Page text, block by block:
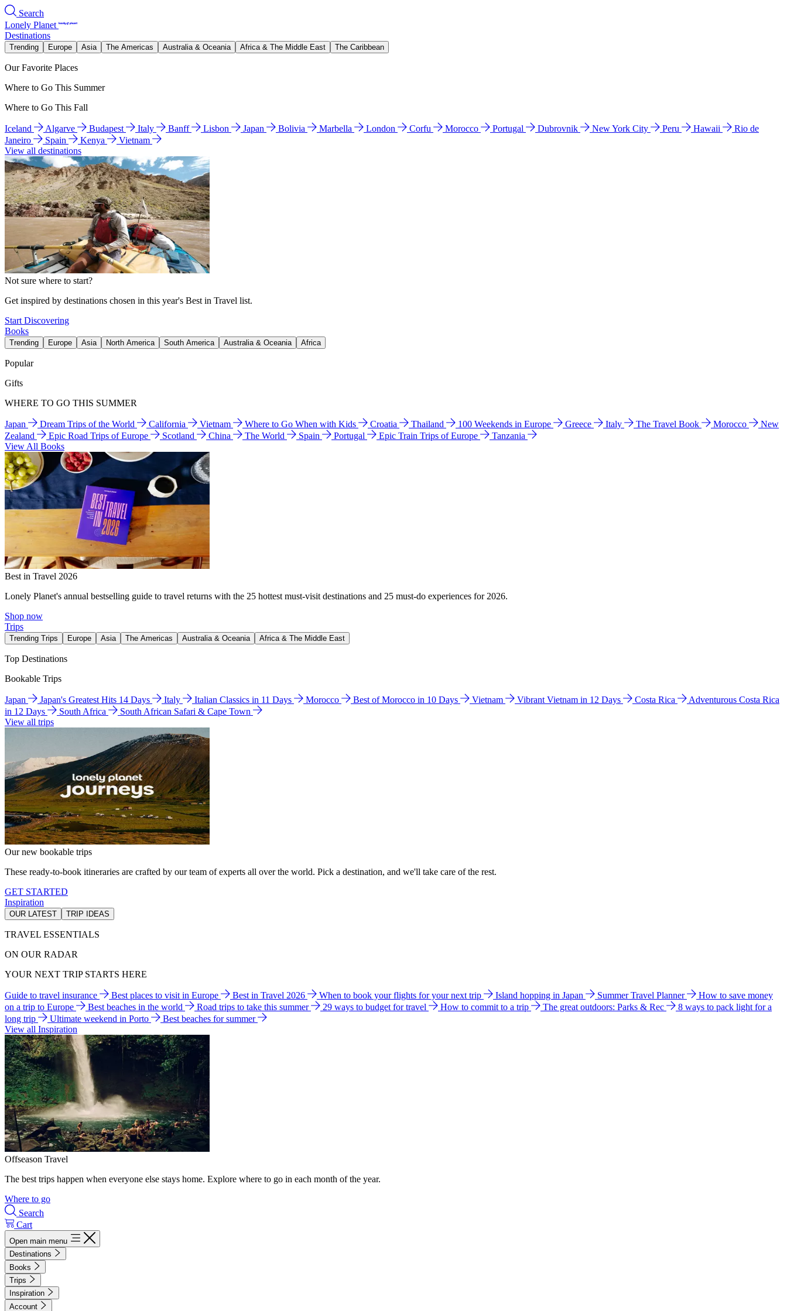
Search
Lonely Planet
Destinations
Trending Europe Asia The Americas Australia & Oceania Africa & The Middle East The Caribbean
Our Favorite Places
Where to Go This Summer
Where to Go This Fall
Iceland Algarve Budapest Italy Banff Lisbon Japan Bolivia Marbella London Corfu Morocco Portugal Dubrovnik New York City Peru Hawaii
Rio de
Janeiro
Spain Kenya
Vietnam
View all destinations
Not sure where to start?
Get inspired by destinations chosen in this year's Best in Travel list.
Start Discovering
Books
Trending Europe Asia North America South America Australia & Oceania Africa
Popular
Gifts
WHERE TO GO THIS SUMMER
Japan Dream Trips of the World California Vietnam Where to Go When with Kids Croatia Thailand 100 Weekends in Europe Greece Italy The Travel Book Morocco
New
Zealand
Epic Road Trips of Europe Scotland China The World Spain Portugal Epic Train Trips of Europe
Tanzania
View All Books
Best in Travel 2026
Lonely Planet's annual bestselling guide to travel returns with the 25 hottest must-visit destinations and 25 must-do experiences for 2026.
Shop now
Trips
Trending Trips Europe Asia The Americas Australia & Oceania Africa & The Middle East
Top Destinations
Bookable Trips
Japan Japan's Greatest Hits 14 Days Italy Italian Classics in 11 Days Morocco Best of Morocco in 10 Days Vietnam Vibrant Vietnam in 12 Days Costa Rica
Adventurous Costa Rica
in 12 Days
South Africa
South African Safari & Cape Town
View all trips
Our new bookable trips
These ready-to-book itineraries are crafted by our team of experts all over the world. Pick a destination, and we'll take care of the rest.
GET STARTED
Inspiration
OUR LATEST TRIP IDEAS
TRAVEL ESSENTIALS
ON OUR RADAR
YOUR NEXT TRIP STARTS HERE
Guide to travel insurance Best places to visit in Europe Best in Travel 2026 When to book your flights for your next trip Island hopping in Japan Summer Travel Planner
How to save money
on a trip to Europe
Best beaches in the world Road trips to take this summer 29 ways to budget for travel How to commit to a trip The great outdoors: Parks & Rec
8 ways to pack light for a
long trip
Ultimate weekend in Porto
Best beaches for summer
View all Inspiration
Offseason Travel
The best trips happen when everyone else stays home. Explore where to go in each month of the year.
Where to go
Search
Cart
Open main menu
Destinations
Books
Trips
Inspiration
Account